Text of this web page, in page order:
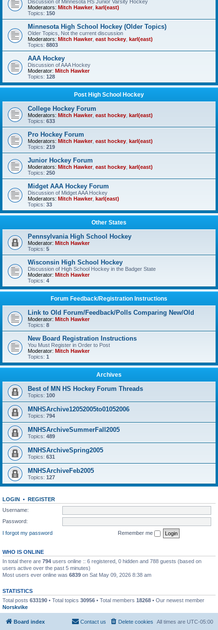
Discussion of Minnesota HS Junior Varsity Hockey
Moderators: Mitch Hawker, karl(east)
Topics: 150
Minnesota High School Hockey (Older Topics)
Older Topics, Not the current discussion
Moderators: Mitch Hawker, east hockey karl(east)
Topics: 8803
AAA Hockey
Discussion of AAA Hockey
Moderator: Mitch Hawker
Topics: 128
Post High School Hockey
College Hockey Forum
Moderators: Mitch Hawker, east hockey karl(east)
Topics: 633
Pro Hockey Forum
Moderators: Mitch Hawker, east hockey karl(east)
Topics: 219
Junior Hockey Forum
Moderators: Mitch Hawker, east hockey karl(east)
Topics: 250
Midget AAA Hockey Forum
Discussion of Midget AAA Hockey
Moderators: Mitch Hawker, karl(east)
Topics: 33
Other States
Pennsylvania High School Hockey
Moderator: Mitch Hawker
Topics: 5
Wisconsin High School Hockey
Discussion of High School Hockey in the Badger State
Moderator: Mitch Hawker
Topics: 4
Forum Feedback/Registration Instructions
Link to Old Forum/Feedback/Polls Comparing New/Old
Moderator: Mitch Hawker
Topics: 8
New Board Registration Instructions
You Must Register in Order to Post
Moderator: Mitch Hawker
Topics: 1
Archives
Best of MN HS Hockey Forum Threads
Topics: 100
MNHSArchive12052005to01052006
Topics: 794
MNHSArchiveSummerFall2005
Topics: 489
MNHSArchiveSpring2005
Topics: 631
MNHSArchiveFeb2005
Topics: 127
LOGIN • REGISTER
Username:
Password:
I forgot my password
Remember me
WHO IS ONLINE
In total there are 794 users online :: 6 registered, 0 hidden and 788 guests (based on
users active over the past 5 minutes)
Most users ever online was 6839 on Sat May 09, 2026 8:38 am
STATISTICS
Total posts 633190 • Total topics 30956 • Total members 18268 • Our newest member
Norskvike
Board index All times are UTC-05:00
Delete cookies
Contact us